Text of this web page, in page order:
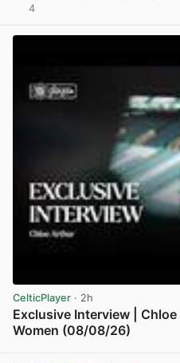
4
CelticPlayer · 2h
Exclusive Interview |
Women (08/08/26)